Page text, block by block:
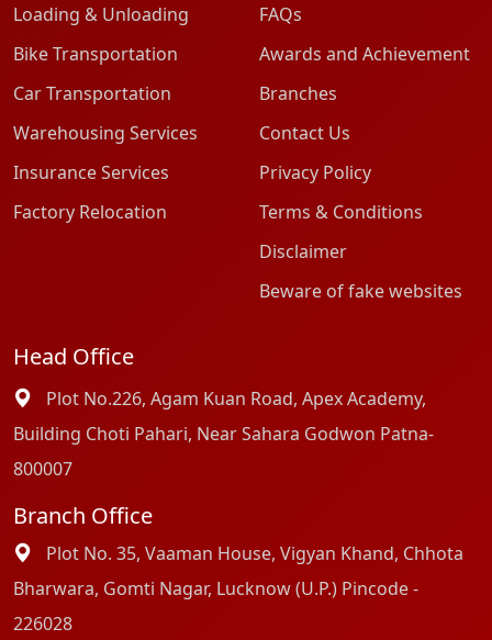
Loading & Unloading
Bike Transportation
Car Transportation
Warehousing Services
Insurance Services
Factory Relocation
FAQs
Awards and Achievement
Branches
Contact Us
Privacy Policy
Terms & Conditions
Disclaimer
Beware of fake websites
Head Office
Plot No.226, Agam Kuan Road, Apex Academy,
Building Choti Pahari, Near Sahara Godwon Patna-
800007
Branch Office
Plot No. 35, Vaaman House, Vigyan Khand, Chhota
Bharwara, Gomti Nagar, Lucknow (U.P.) Pincode -
226028